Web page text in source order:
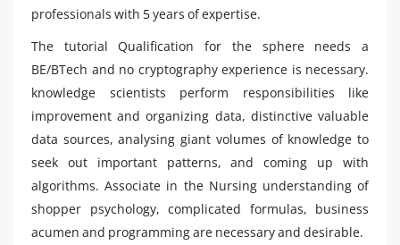
professionals with 5 years of expertise.
The tutorial Qualification for the sphere needs a
BE/BTech and no cryptography experience is necessary.
knowledge scientists perform responsibilities like
improvement and organizing data, distinctive valuable
data sources, analysing giant volumes of knowledge to
seek out important patterns, and coming up with
algorithms. Associate in the Nursing understanding of
shopper psychology, complicated formulas, business
acumen and programming are necessary and desirable.